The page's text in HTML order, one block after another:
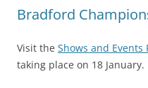
Bradford
Visit the Shows and Events
taking place on 18 January.